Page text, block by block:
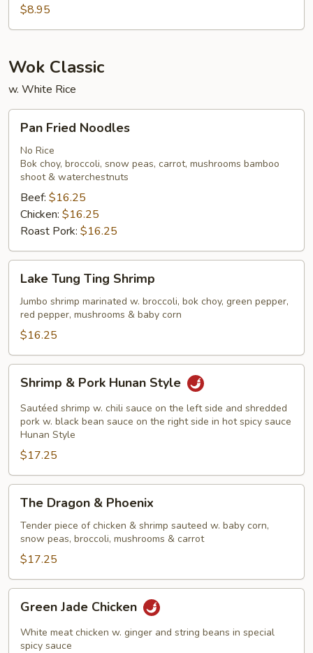
Wings
(6)
$8.95
Wok Classic
w. White Rice
Fried
Noodles
Pan Fried Noodles
No Rice
Bok choy, broccoli, snow peas, carrot, mushrooms bamboo
shoot & waterchestnuts
Beef: $16.25
Chicken: $16.25
Roast Pork: $16.25
Tung
Ting
Shrimp
Lake Tung Ting Shrimp
Jumbo shrimp marinated w. broccoli, bok choy, green pepper,
red pepper, mushrooms & baby corn
$16.25
Pork
Hunan
Style
Shrimp & Pork Hunan Style
Sautéed shrimp w. chili sauce on the left side and shredded
pork w. black bean sauce on the right side in hot spicy sauce
Hunan Style
$17.25
Dragon
Phoenix
The Dragon & Phoenix
Tender piece of chicken & shrimp sauteed w. baby corn,
snow peas, broccoli, mushrooms & carrot
$17.25
Jade
Chicken
Green Jade Chicken
White meat chicken w. ginger and string beans in special
spicy sauce